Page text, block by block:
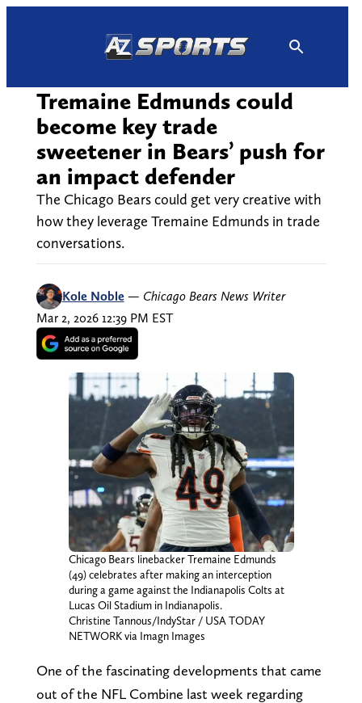
Tremaine Edmunds could
become key trade
sweetener in Bears’ push for
an impact defender
The Chicago Bears could get very creative with
how they leverage Tremaine Edmunds in trade
conversations.
Kole Noble — Chicago Bears News Writer
Mar 2, 2026 12:39 PM EST
Chicago Bears linebacker Tremaine Edmunds
(49) celebrates after making an interception
during a game against the Indianapolis Colts at
Lucas Oil Stadium in Indianapolis.
Christine Tannous/IndyStar / USA TODAY
NETWORK via Imagn Images
One of the fascinating developments that came
out of the NFL Combine last week regarding